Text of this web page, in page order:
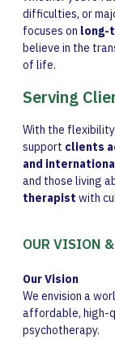
difficulties, or
focuses on long-
believe in the
of life.
Serving
With the
support clients
and
and those living
therapist with
OUR VISION
Our Vision
We envision a
affordable, high-
psychotherapy.